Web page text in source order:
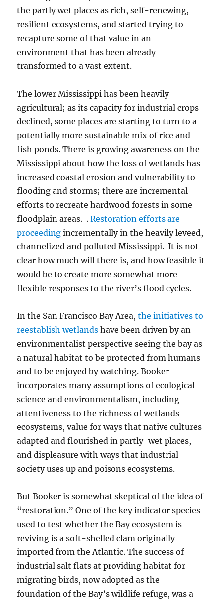
the partly wet places as rich, self-renewing,
resilient ecosystems, and started trying to
recapture some of that value in an
environment that has been already
transformed to a vast extent.
The lower Mississippi has been heavily
agricultural; as its capacity for industrial crops
declined, some places are starting to turn to a
potentially more sustainable mix of rice and
fish ponds. There is growing awareness on the
Mississippi about how the loss of wetlands has
increased coastal erosion and vulnerability to
flooding and storms; there are incremental
efforts to recreate hardwood forests in some
floodplain areas. .Restoration efforts are
proceeding incrementally in the heavily leveed,
channelized and polluted Mississippi. It is not
clear how much will there is, and how feasible it
would be to create more somewhat more
flexible responses to the river’s flood cycles.
In the San Francisco Bay Area,the initiatives to
reestablish wetlands have been driven by an
environmentalist perspective seeing the bay as
a natural habitat to be protected from humans
and to be enjoyed by watching. Booker
incorporates many assumptions of ecological
science and environmentalism, including
attentiveness to the richness of wetlands
ecosystems, value for ways that native cultures
adapted and flourished in partly-wet places,
and displeasure with ways that industrial
society uses up and poisons ecosystems.
But Booker is somewhat skeptical of the idea of
“restoration.” One of the key indicator species
used to test whether the Bay ecosystem is
reviving is a soft-shelled clam originally
imported from the Atlantic. The success of
industrial salt flats at providing habitat for
migrating birds, now adopted as the
foundation of the Bay’s wildlife refuge, was a